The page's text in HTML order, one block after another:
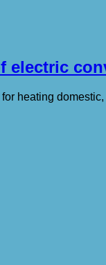
electric
heating